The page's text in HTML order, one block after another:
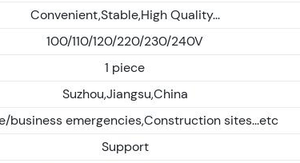
Convenient,Stable,High Quality...
100/110/120/220/230/240V
1 piece
Suzhou,Jiangsu,China
business emergencies,Construction sites...etc
Support